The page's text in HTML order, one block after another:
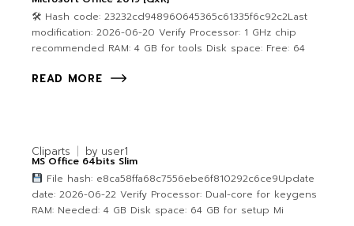
🛠 Hash code: 23232cd948960645365c61335f6c92c2Last
modification: 2026-06-20 Verify Processor: 1 GHz chip
recommended RAM: 4 GB for tools Disk space: Free: 64
READ MORE
Cliparts by user1
MS Office 64bits Slim
File hash: e8ca58ffa68c7556ebe6f810292c6ce9Update
date: 2026-06-22 Verify Processor: Dual-core for keygens
RAM: Needed: 4 GB Disk space: 64 GB for setup Mi